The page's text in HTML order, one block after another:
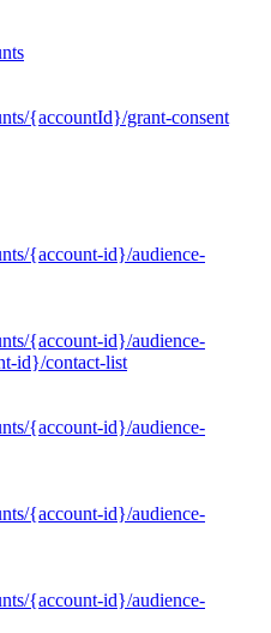
{accountId}/grant-consent
{account-id}/audience-
{account-id}/audience-
id}/contact-list
{account-id}/audience-
{account-id}/audience-
{account-id}/audience-